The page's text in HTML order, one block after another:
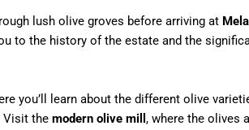
lush olive groves before arriving at
to the history of the estate and the
you’ll learn about the different olive
Visit the modern olive mill , where the olives